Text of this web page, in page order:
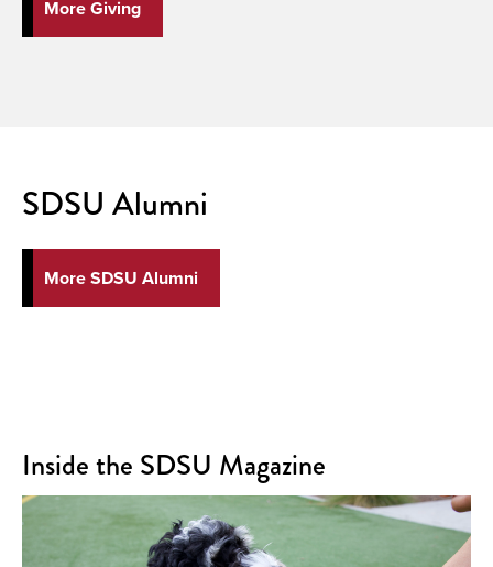
More Giving
SDSU Alumni
More SDSU Alumni
Inside the SDSU Magazine